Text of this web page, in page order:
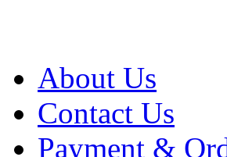
About Us
Contact Us
Payment &